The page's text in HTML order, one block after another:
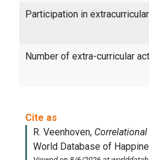
Participation in
Number of extra-curricular